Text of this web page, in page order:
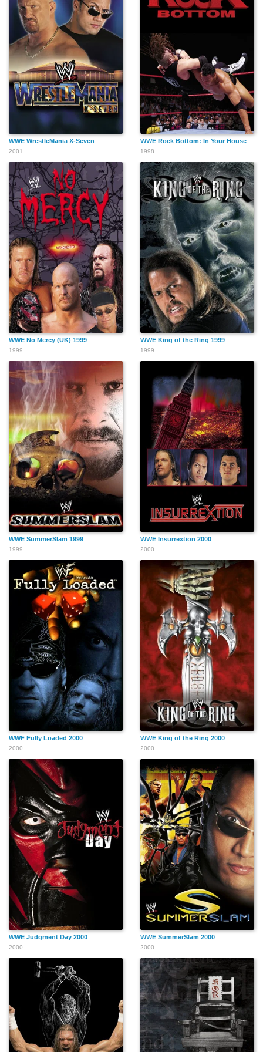
WWE WrestleMania X-Seven
2001
WWE Rock Bottom: In Your House
1998
WWE No Mercy (UK) 1999
1999
WWE King of the Ring 1999
1999
WWE SummerSlam 1999
1999
WWE Insurrextion 2000
2000
WWF Fully Loaded 2000
2000
WWE King of the Ring 2000
2000
WWE Judgment Day 2000
2000
WWE SummerSlam 2000
2000